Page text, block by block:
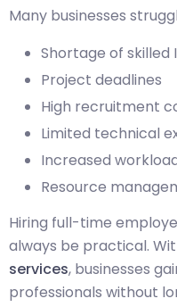
Many businesses
Shortage of skilled
Project deadlines
High recruitment
Limited technical
Increased
Resource
Hiring full-time
always be practical.
services, businesses
professionals without